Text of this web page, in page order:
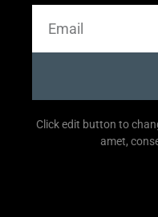
Click edit button to
amet,